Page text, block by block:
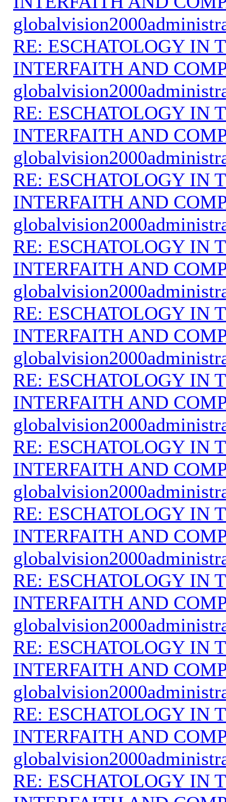
RE: ESCHATOLOGY IN
INTERFAITH AND
RE: ESCHATOLOGY IN
INTERFAITH AND
RE: ESCHATOLOGY IN
INTERFAITH AND
RE: ESCHATOLOGY IN
INTERFAITH AND
RE: ESCHATOLOGY IN
INTERFAITH AND
RE: ESCHATOLOGY IN
INTERFAITH AND
RE: ESCHATOLOGY IN
INTERFAITH AND
RE: ESCHATOLOGY IN
INTERFAITH AND
RE: ESCHATOLOGY IN
INTERFAITH AND
RE: ESCHATOLOGY IN
INTERFAITH AND
RE: ESCHATOLOGY IN
INTERFAITH AND
RE: ESCHATOLOGY IN